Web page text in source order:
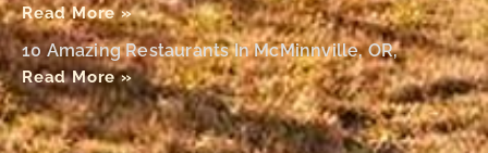
Read More »
10 Amazing Restaurants In McMinnville, OR,
Read More »